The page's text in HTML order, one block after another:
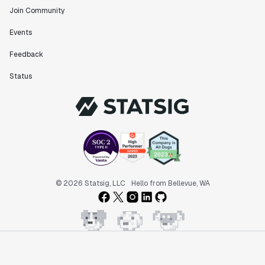
"Statsig has been an amazing collaborator as we've
scaled. Our product and engineering team have worked
custom workflows to new experimentation features. The
customer needs - mirroring OpenAI so much that they
feel like an extension of our team."
Data Scientist
different dimensions has enabled Product Managers to
self-serve and uncover valuable insights."
Preethi Ramani
Chief Product Officer
Join Community
Events
Feedback
Status
© 2026 Statsig, LLC Hello from Bellevue, WA